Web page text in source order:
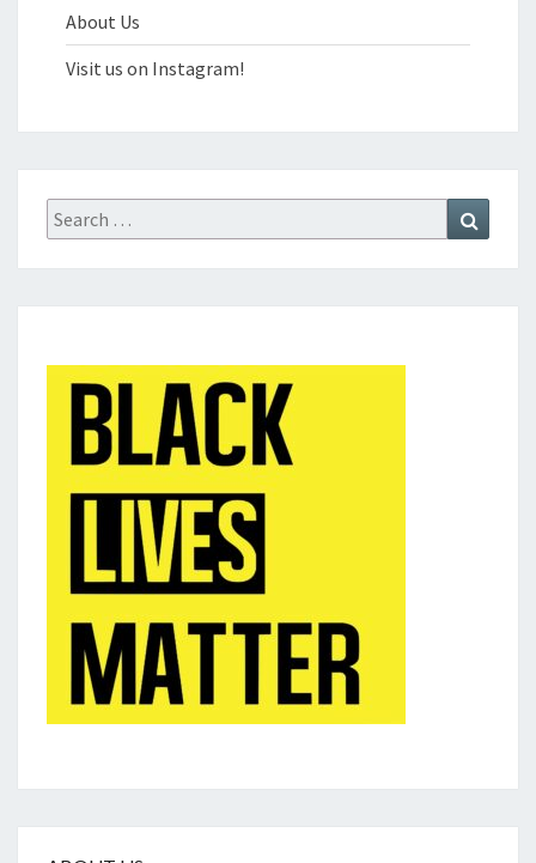
About Us
Visit us on Instagram!
Search
for: